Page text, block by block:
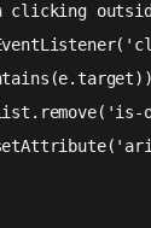
clicking